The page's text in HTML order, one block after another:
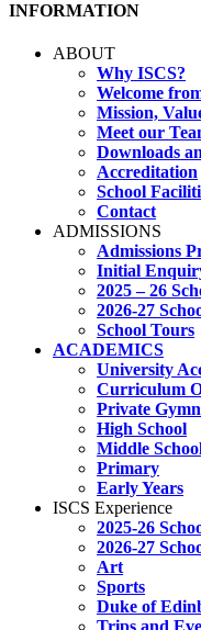
INFORMATION
ABOUT
Why ISCS?
Welcome
Mission,
Meet our
Downloads
Accreditation
School
Contact
ADMISSIONS
Admissions
Initial
2025 – 26
2026-27
School Tours
ACADEMICS
University
Curriculum
Private
High School
Middle
Primary
Early Years
ISCS Experience
2025-26
2026-27
Art
Sports
Duke of